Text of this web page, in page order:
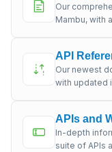
Our
Mambu, with
API
Our newest
with updated
APIs and
In-depth
suite of APIs